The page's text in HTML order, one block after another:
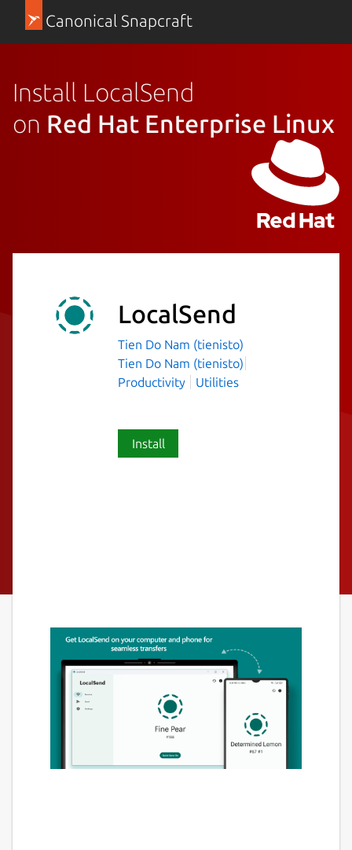
Canonical Snapcraft
Install LocalSend
on Red Hat Enterprise Linux
LocalSend
Tien Do Nam (tienisto)
Tien Do Nam (tienisto)
Productivity
Utilities
Install